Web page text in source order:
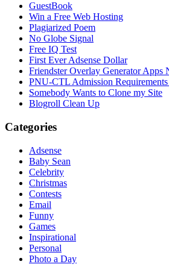
GuestBook
Win a Free Web Hosting
Plagiarized Poem
No Globe Signal
Free IQ Test
First Ever Adsense Dollar
Friendster Overlay Generator Apps
PNU-CTL Admission
Somebody Wants to Clone my Site
Blogroll Clean Up
Categories
Adsense
Baby Sean
Celebrity
Christmas
Contests
Email
Funny
Games
Inspirational
Personal
Photo a Day